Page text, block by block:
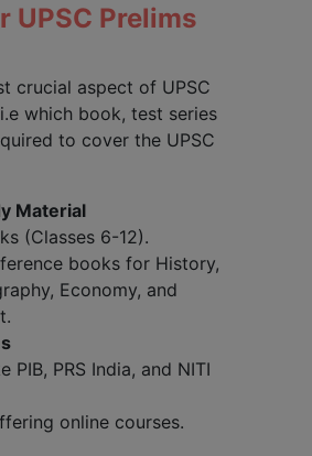
UPSC Prelims
crucial aspect of UPSC
which book, test series
to cover the UPSC
Material
(Classes 6-12).
books for History,
Economy, and
PIB, PRS India, and NITI
online courses.